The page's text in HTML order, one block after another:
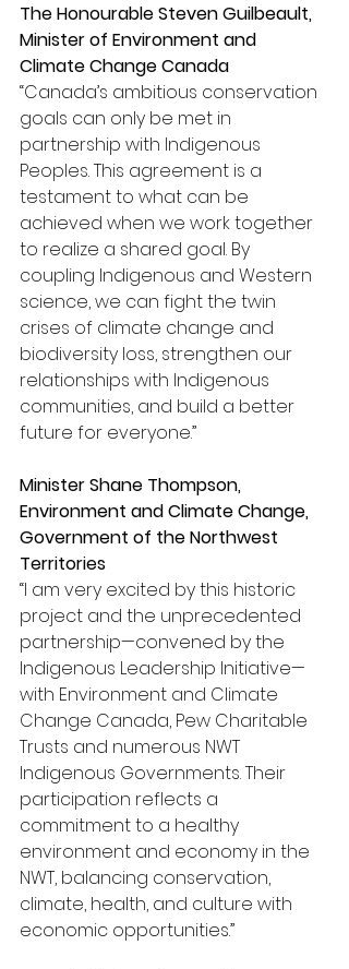
The Honourable Steven Guilbeault,
Minister of Environment and
Climate Change Canada
“Canada’s ambitious conservation
goals can only be met in
partnership with Indigenous
Peoples. This agreement is a
testament to what can be
achieved when we work together
to realize a shared goal. By
coupling Indigenous and Western
science, we can fight the twin
crises of climate change and
biodiversity loss, strengthen our
relationships with Indigenous
communities, and build a better
future for everyone.”
Minister Shane Thompson,
Environment and Climate Change,
Government of the Northwest
Territories
“I am very excited by this historic
project and the unprecedented
partnership—convened by the
Indigenous Leadership Initiative—
with Environment and Climate
Change Canada, Pew Charitable
Trusts and numerous NWT
Indigenous Governments. Their
participation reflects a
commitment to a healthy
environment and economy in the
NWT, balancing conservation,
climate, health, and culture with
economic opportunities.”